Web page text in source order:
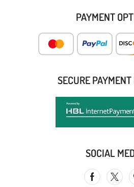
PAYMENT
SECURE PAYMENT
SOCIAL